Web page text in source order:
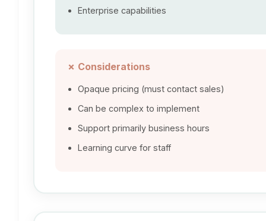
Enterprise capabilities
✗ Considerations
Opaque pricing (must contact sales)
Can be complex to implement
Support primarily business hours
Learning curve for staff